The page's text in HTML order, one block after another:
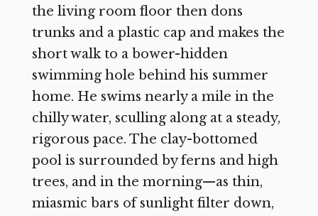
the living room floor then dons
trunks and a plastic cap and makes the
short walk to a bower-hidden
swimming hole behind his summer
home. He swims nearly a mile in the
chilly water, sculling along at a steady,
rigorous pace. The clay-bottomed
pool is surrounded by ferns and high
trees, and in the morning—as thin,
miasmic bars of sunlight filter down,